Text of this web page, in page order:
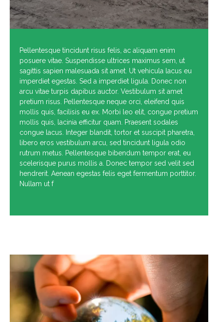
Pellentesque tincidunt risus felis, ac aliquam enim
posuere vitae. Suspendisse ultrices maximus sem, ut
sagittis sapien malesuada sit amet. Ut vehicula lacus eu
imperdiet egestas. Sed a imperdiet ligula. Donec non
arcu vitae turpis dapibus auctor. Vestibulum sit amet
pretium risus. Pellentesque neque orci, eleifend quis
mollis quis, facilisis eu ex. Morbi leo elit, congue pretium
mollis quis, lacinia efficitur quam. Praesent sodales
congue lacus. Integer blandit, tortor et suscipit pharetra,
libero eros vestibulum arcu, sed tincidunt ligula odio
rutrum metus. Pellentesque bibendum tempor erat, eu
scelerisque purus mollis a. Donec tempor sed velit sed
hendrerit. Aenean egestas felis eget fermentum porttitor.
Nullam ut f